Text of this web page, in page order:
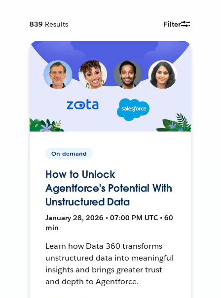
839 Results Filter
On-demand
How to Unlock
Agentforce's Potential With
Unstructured Data
January 28, 2026 • 07:00 PM UTC • 60
min
Learn how Data 360 transforms
unstructured data into meaningful
insights and brings greater trust
and depth to Agentforce.